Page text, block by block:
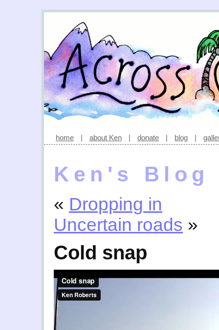
home | about Ken | donate | blog |
Ken's Blog
« Dropping in
Uncertain roads »
Cold snap